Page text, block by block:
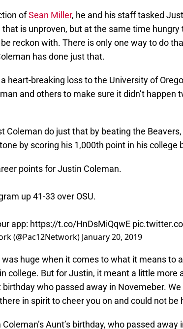
ofSean Miller, he and his staff tasked
is unproven, but at the same time hungry
reckon with. There is only one way to do
has done just that.
heart-breaking loss to the University of
and others to make sure it didn’t happen
Coleman do just that by beating the
by scoring his 1,000th point in his college
points for Justin Coleman.
up 41-33 over OSU.
app: https://t.co/HnDsMiQqwE
(@Pac12Network) January 20, 2019
huge when it comes to what it means to
college. But for Justin, it meant a little more
birthday who passed away in Novemeber.
in spirit to cheer you on and could not be
Aunt’s birthday, who passed away